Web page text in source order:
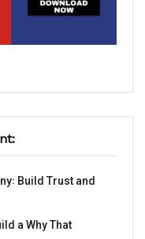
Build Trust and
a Why That